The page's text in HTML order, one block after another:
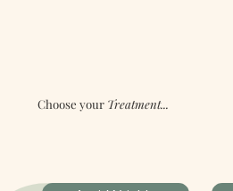
Choose your Treatment...